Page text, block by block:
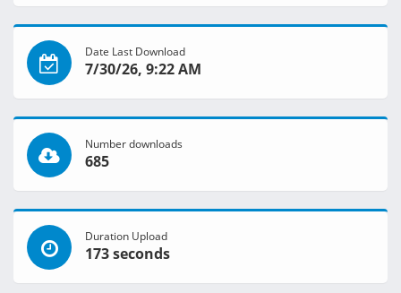
Date Last Download
7/30/26, 9:22 AM
Number downloads
685
Duration Upload
173 seconds